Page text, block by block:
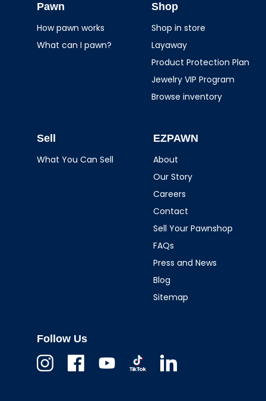
Pawn
How pawn works
What can I pawn?
Shop
Shop in store
Layaway
Product Protection Plan
Jewelry VIP Program
Browse inventory
Sell
What You Can Sell
EZPAWN
About
Our Story
Careers
Contact
Sell Your Pawnshop
FAQs
Press and News
Blog
Sitemap
Follow Us